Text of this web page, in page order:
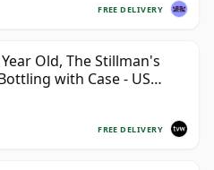
FREE DELIVERY
Old, The Stillman's
with Case - US
FREE DELIVERY